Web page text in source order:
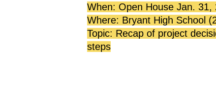
When: Open House Jan.
Where: Bryant High School
Topic: Recap of project
steps